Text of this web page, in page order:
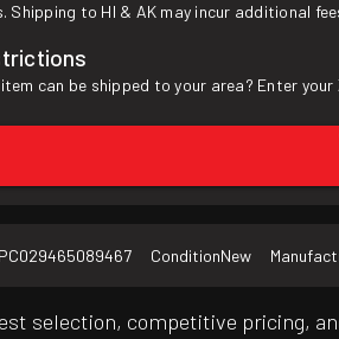
Shipping to HI & AK may incur additional
can be shipped to your area? Enter your
029465089467 ConditionNew
selection, competitive pricing,